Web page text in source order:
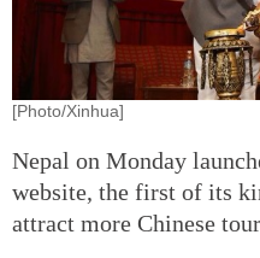
[Photo/Xinhua]
Nepal on Monday
website, the first of its
attract more Chinese